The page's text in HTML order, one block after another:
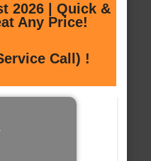
2026 | Quick &
Any Price!
Call) !